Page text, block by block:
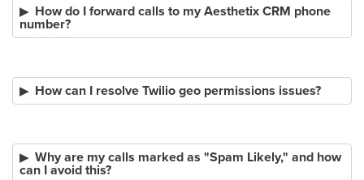
How do I forward calls to my Aesthetix CRM phone
number?
How can I resolve Twilio geo permissions issues?
Why are my calls marked as "Spam Likely," and how
can I avoid this?